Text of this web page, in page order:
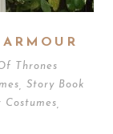
Thrones
Story Book
Costumes